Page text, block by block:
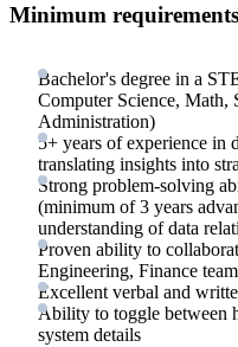
Minimum requirements
Bachelor's degree in a
Computer Science, Math,
Administration)
5+ years of experience in
translating insights into
Strong problem-solving
(minimum of 3 years
understanding of data
Proven ability to
Engineering, Finance
Excellent verbal and
Ability to toggle between
system details